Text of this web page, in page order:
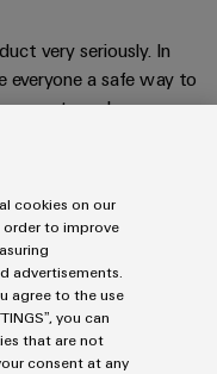
very seriously. In
everyone a safe way to
we have
cookies on our
to improve
advertisements.
agree to the use
you can
that are not
consent at any